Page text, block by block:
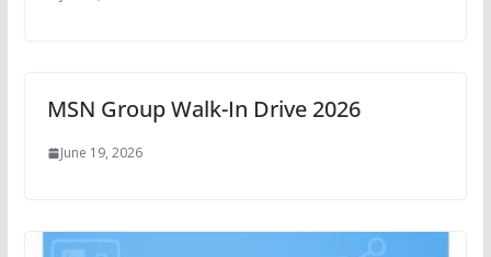
MSN Group Walk-In Drive 2026
June 19, 2026